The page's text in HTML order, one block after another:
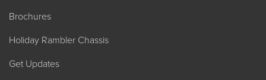
Brochures
Holiday Rambler Chassis
Get Updates